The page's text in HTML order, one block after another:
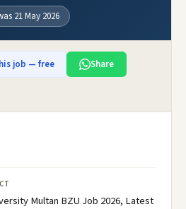
21 May 2026
job — free
Share
Multan BZU Job 2026, Latest